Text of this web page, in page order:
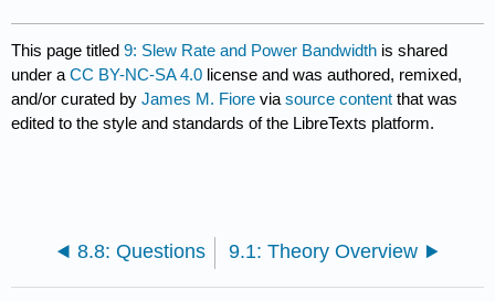
This page titled9: Slew Rate and Power Bandwidth is shared
under aCC BY-NC-SA 4.0 license and was authored, remixed,
and/or curated byJames M. Fiore viasource content that was
edited to the style and standards of the LibreTexts platform.
8.8: Questions 9.1: Theory Overview